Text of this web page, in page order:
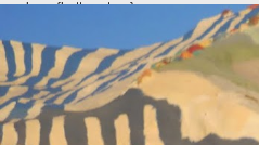
overlays: {bottom: true}